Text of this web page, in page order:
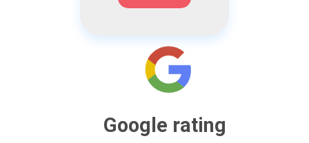
Google rating